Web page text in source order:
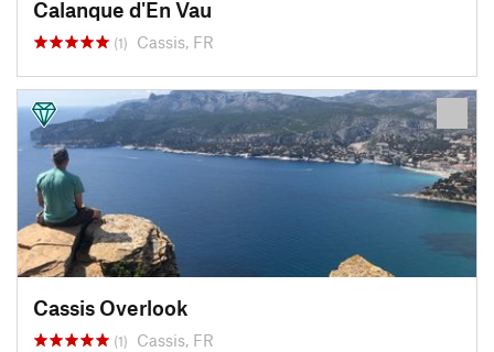
Calanque d'En Vau
(1) Cassis, FR
Cassis Overlook
(1) Cassis, FR